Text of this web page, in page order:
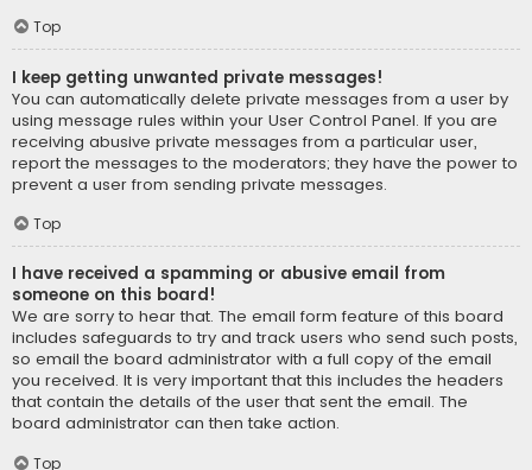
Top
I keep getting unwanted private messages!
You can automatically delete private messages from a user by
using message rules within your User Control Panel. If you are
receiving abusive private messages from a particular user,
report the messages to the moderators; they have the power to
prevent a user from sending private messages.
Top
I have received a spamming or abusive email from
someone on this board!
We are sorry to hear that. The email form feature of this board
includes safeguards to try and track users who send such posts,
so email the board administrator with a full copy of the email
you received. It is very important that this includes the headers
that contain the details of the user that sent the email. The
board administrator can then take action.
Top